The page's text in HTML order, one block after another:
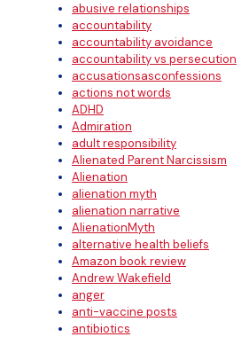
abusive relationships
accountability
accountability avoidance
accountability vs persecution
accusationsasconfessions
actions not words
ADHD
Admiration
adult responsibility
Alienated Parent Narcissism
Alienation
alienation myth
alienation narrative
AlienationMyth
alternative health beliefs
Amazon book review
Andrew Wakefield
anger
anti-vaccine posts
antibiotics